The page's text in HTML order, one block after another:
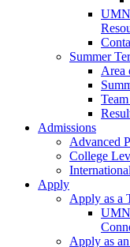
Summer
Area
Admissions
Advanced
College
Apply
Apply as a
Apply as